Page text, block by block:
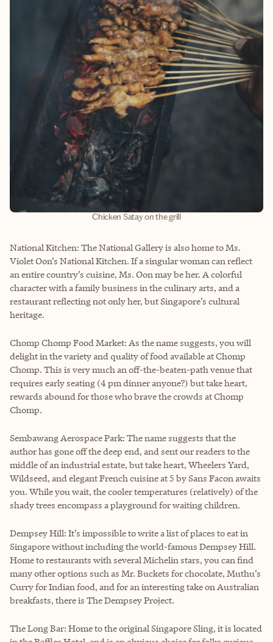
Chicken Satay on the grill
National Kitchen: The National Gallery is also home to Ms.
Violet Oon’s National Kitchen. If a singular woman can reflect
an entire country’s cuisine, Ms. Oon may be her. A colorful
character with a family business in the culinary arts, and a
restaurant reflecting not only her, but Singapore’s cultural
heritage.
Chomp Chomp Food Market: As the name suggests, you will
delight in the variety and quality of food available at Chomp
Chomp. This is very much an off-the-beaten-path venue that
requires early seating (4 pm dinner anyone?) but take heart,
rewards abound for those who brave the crowds at Chomp
Chomp.
Sembawang Aerospace Park: The name suggests that the
author has gone off the deep end, and sent our readers to the
middle of an industrial estate, but take heart, Wheelers Yard,
Wildseed, and elegant French cuisine at 5 by Sans Facon awaits
you. While you wait, the cooler temperatures (relatively) of the
shady trees encompass a playground for waiting children.
Dempsey Hill: It’s impossible to write a list of places to eat in
Singapore without including the world-famous Dempsey Hill.
Home to restaurants with several Michelin stars, you can find
many other options such as Mr. Buckets for chocolate, Muthu’s
Curry for Indian food, and for an interesting take on Australian
breakfasts, there is The Dempsey Project.
The Long Bar: Home to the original Singapore Sling, it is located